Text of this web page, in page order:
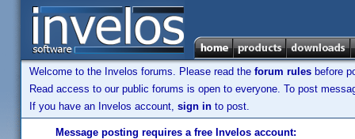
Welcome to the Invelos forums. Please read the forum rules before
Read access to our public forums is open to everyone. To post
If you have an Invelos account, sign in to post.
Message posting requires a free Invelos account: